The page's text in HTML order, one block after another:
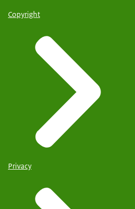
Copyright
Privacy